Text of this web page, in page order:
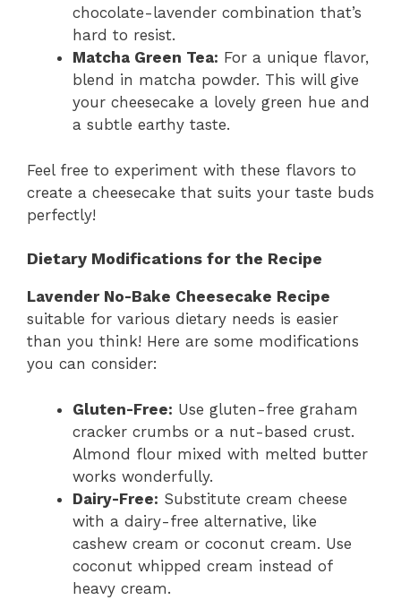
chocolate-lavender combination that’s
hard to resist.
Matcha Green Tea: For a unique flavor,
blend in matcha powder. This will give
your cheesecake a lovely green hue and
a subtle earthy taste.
Feel free to experiment with these flavors to
create a cheesecake that suits your taste buds
perfectly!
Dietary Modifications for the Recipe
Lavender No-Bake Cheesecake Recipe
suitable for various dietary needs is easier
than you think! Here are some modifications
you can consider:
Gluten-Free: Use gluten-free graham
cracker crumbs or a nut-based crust.
Almond flour mixed with melted butter
works wonderfully.
Dairy-Free: Substitute cream cheese
with a dairy-free alternative, like
cashew cream or coconut cream. Use
coconut whipped cream instead of
heavy cream.